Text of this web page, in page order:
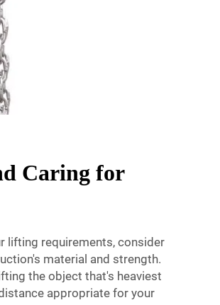
Caring for
lifting requirements, consider
material and strength.
the object that's heaviest
appropriate for your